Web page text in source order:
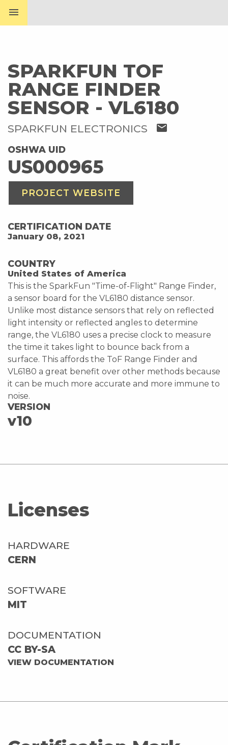
menu
SPARKFUN TOF
RANGE FINDER
SENSOR - VL6180
SPARKFUN ELECTRONICS mail
OSHWA UID
US000965
PROJECT WEBSITE
CERTIFICATION DATE
January 08, 2021
COUNTRY
United States of America
This is the SparkFun "Time-of-Flight" Range Finder,
a sensor board for the VL6180 distance sensor.
Unlike most distance sensors that rely on reflected
light intensity or reflected angles to determine
range, the VL6180 uses a precise clock to measure
the time it takes light to bounce back from a
surface. This affords the ToF Range Finder and
VL6180 a great benefit over other methods because
it can be much more accurate and more immune to
noise.
VERSION
v10
Licenses
HARDWARE
CERN
SOFTWARE
MIT
DOCUMENTATION
CC BY-SA
VIEW DOCUMENTATION